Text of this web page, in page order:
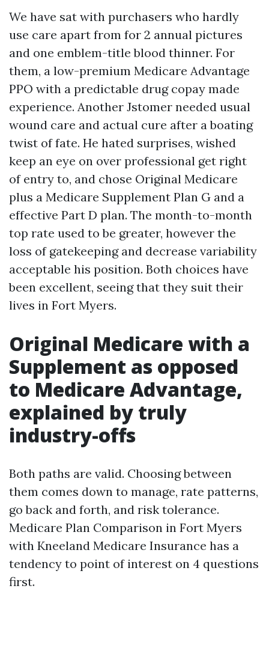
We have sat with purchasers who hardly
use care apart from for 2 annual pictures
and one emblem-title blood thinner. For
them, a low-premium Medicare Advantage
PPO with a predictable drug copay made
experience. Another Jstomer needed usual
wound care and actual cure after a boating
twist of fate. He hated surprises, wished
keep an eye on over professional get right
of entry to, and chose Original Medicare
plus a Medicare Supplement Plan G and a
effective Part D plan. The month-to-month
top rate used to be greater, however the
loss of gatekeeping and decrease variability
acceptable his position. Both choices have
been excellent, seeing that they suit their
lives in Fort Myers.
Original Medicare with a
Supplement as opposed
to Medicare Advantage,
explained by truly
industry-offs
Both paths are valid. Choosing between
them comes down to manage, rate patterns,
go back and forth, and risk tolerance.
Medicare Plan Comparison in Fort Myers
with Kneeland Medicare Insurance has a
tendency to point of interest on 4 questions
first.